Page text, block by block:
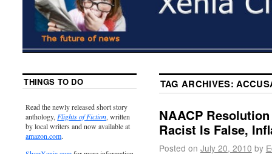
TAG ARCHIVES:
NAACP
Racist Is False,
Posted on July 20, 2010 by
THINGS TO DO
Read the newly released short story
anthology, Flights of Fiction, written
by local writers and now available at
amazon.com.